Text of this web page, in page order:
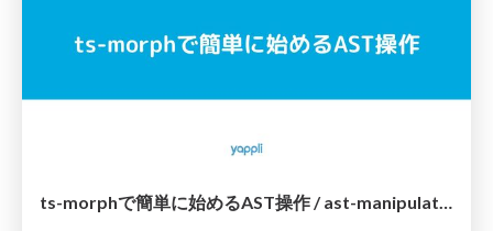
ts-morphで簡単に始めるAST操作 / ast-manipulation-with-ts-morph